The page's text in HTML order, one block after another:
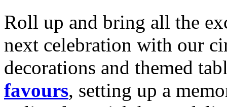
Roll up and bring all the
next celebration with our
decorations and themed
favours, setting up a